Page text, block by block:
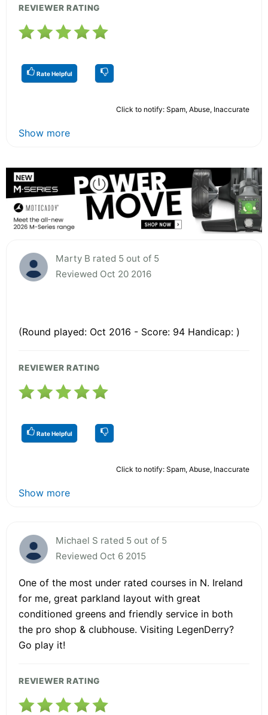
REVIEWER RATING
Rate Helpful
Click to notify: Spam, Abuse, Inaccurate
Show more
Marty B rated 5 out of 5
Reviewed Oct 20 2016
(Round played: Oct 2016 - Score: 94 Handicap: )
REVIEWER RATING
Rate Helpful
Click to notify: Spam, Abuse, Inaccurate
Show more
Michael S rated 5 out of 5
Reviewed Oct 6 2015
One of the most under rated courses in N. Ireland
for me, great parkland layout with great
conditioned greens and friendly service in both
the pro shop & clubhouse. Visiting LegenDerry?
Go play it!
REVIEWER RATING